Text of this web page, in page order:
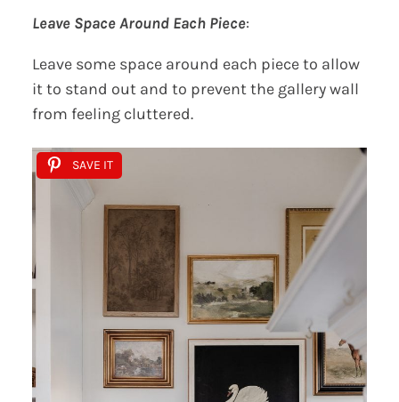
Leave Space Around Each Piece:
Leave some space around each piece to allow
it to stand out and to prevent the gallery wall
from feeling cluttered.
SAVE IT